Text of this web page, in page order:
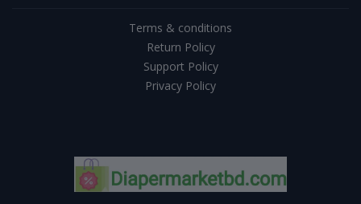
Terms & conditions
Return Policy
Support Policy
Privacy Policy